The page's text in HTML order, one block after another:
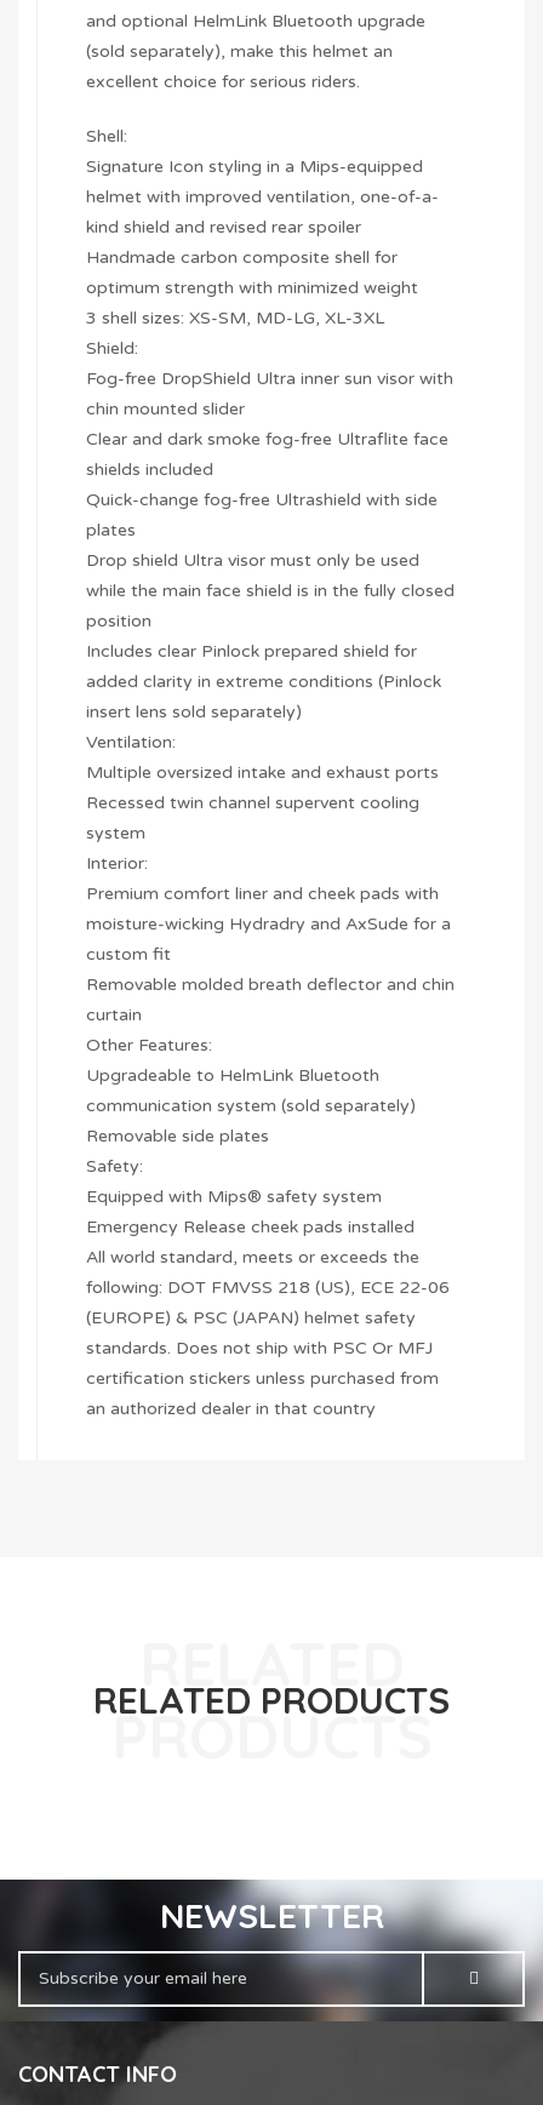
and optional HelmLink Bluetooth upgrade
(sold separately), make this helmet an
excellent choice for serious riders.
Shell:
Signature Icon styling in a Mips-equipped
helmet with improved ventilation, one-of-a-
kind shield and revised rear spoiler
Handmade carbon composite shell for
optimum strength with minimized weight
3 shell sizes: XS-SM, MD-LG, XL-3XL
Shield:
Fog-free DropShield Ultra inner sun visor with
chin mounted slider
Clear and dark smoke fog-free Ultraflite face
shields included
Quick-change fog-free Ultrashield with side
plates
Drop shield Ultra visor must only be used
while the main face shield is in the fully closed
position
Includes clear Pinlock prepared shield for
added clarity in extreme conditions (Pinlock
insert lens sold separately)
Ventilation:
Multiple oversized intake and exhaust ports
Recessed twin channel supervent cooling
system
Interior:
Premium comfort liner and cheek pads with
moisture-wicking Hydradry and AxSude for a
custom fit
Removable molded breath deflector and chin
curtain
Other Features:
Upgradeable to HelmLink Bluetooth
communication system (sold separately)
Removable side plates
Safety:
Equipped with Mips® safety system
Emergency Release cheek pads installed
All world standard, meets or exceeds the
following: DOT FMVSS 218 (US), ECE 22-06
(EUROPE) & PSC (JAPAN) helmet safety
standards. Does not ship with PSC Or MFJ
certification stickers unless purchased from
an authorized dealer in that country
RELATED PRODUCTS
NEWSLETTER
CONTACT INFO